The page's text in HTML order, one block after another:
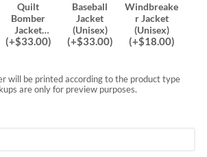
Quilt
Bomber
Jacket
(Unisex)
(+$33.00)
Baseball
Jacket
(Unisex)
(+$33.00)
Windbreake
r Jacket
(Unisex)
(+$18.00)
will be printed according to the product type
are only for preview purposes.